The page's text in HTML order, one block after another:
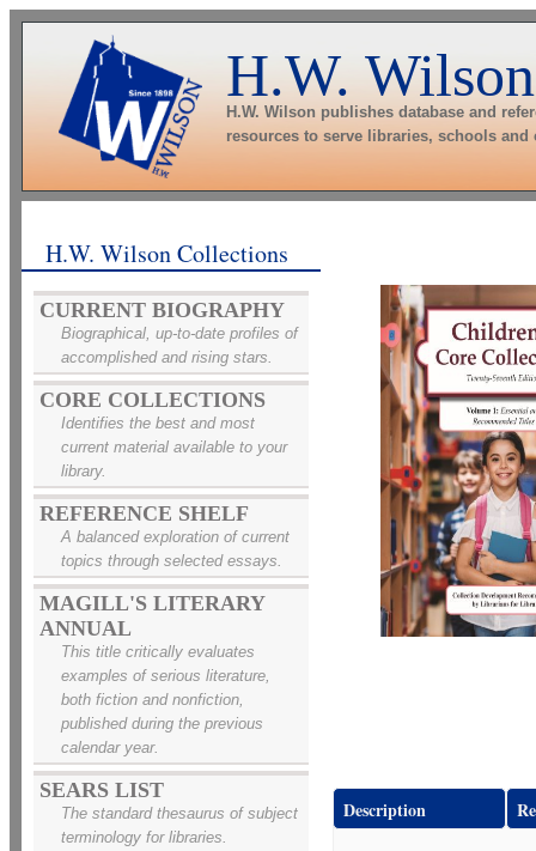
H.W. Wilson
H.W. Wilson publishes database and
resources to serve libraries, schools and
H.W. Wilson Collections
CURRENT BIOGRAPHY
Biographical, up-to-date profiles of
accomplished and rising stars.
CORE COLLECTIONS
Identifies the best and most
current material available to your
library.
REFERENCE SHELF
A balanced exploration of current
topics through selected essays.
MAGILL'S LITERARY
ANNUAL
This title critically evaluates
examples of serious literature,
both fiction and nonfiction,
published during the previous
calendar year.
SEARS LIST
The standard thesaurus of subject
terminology for libraries.
Description